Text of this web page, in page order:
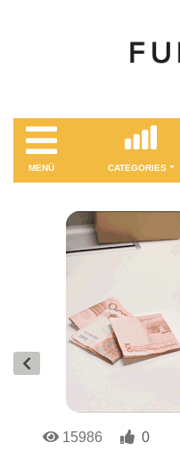
MENÜ CATEGORIES
15986
0